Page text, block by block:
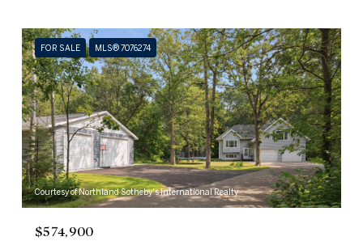
FOR SALE MLS® 7076274
Courtesy of Northland Sotheby's International Realty
$574,900